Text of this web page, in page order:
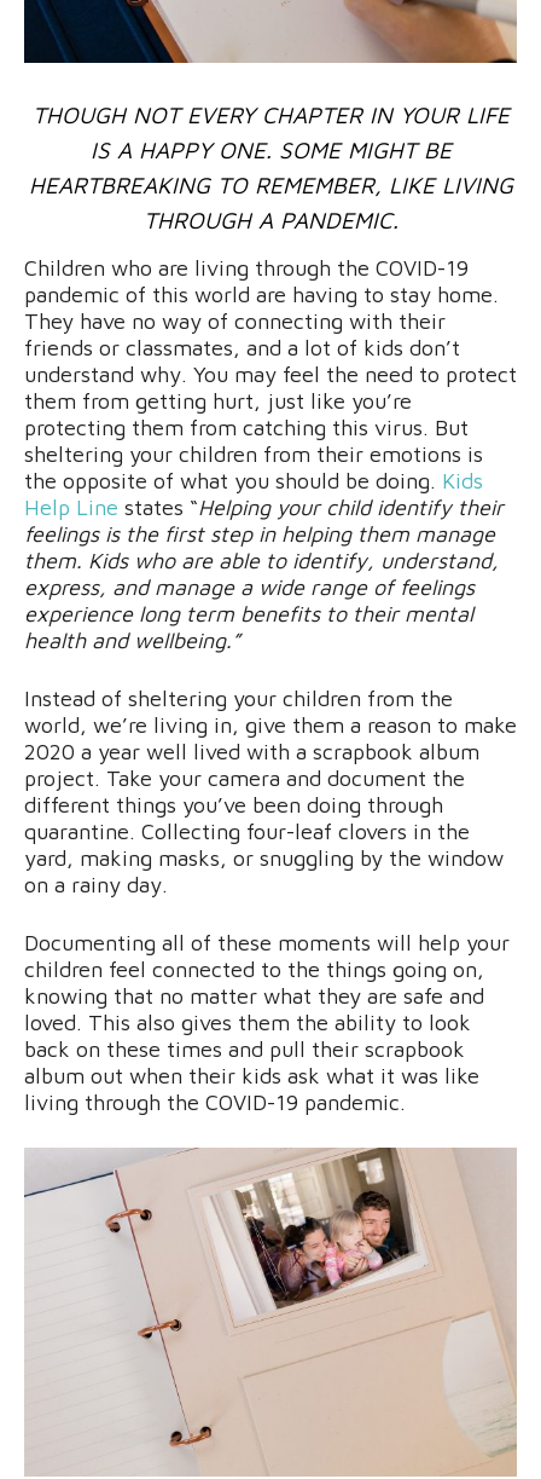
THOUGH NOT EVERY CHAPTER IN YOUR LIFE
IS A HAPPY ONE. SOME MIGHT BE
HEARTBREAKING TO REMEMBER, LIKE LIVING
THROUGH A PANDEMIC.
Children who are living through the COVID-19
pandemic of this world are having to stay home.
They have no way of connecting with their
friends or classmates, and a lot of kids don’t
understand why. You may feel the need to protect
them from getting hurt, just like you’re
protecting them from catching this virus. But
sheltering your children from their emotions is
the opposite of what you should be doing. Kids
Help Line states “Helping your child identify their
feelings is the first step in helping them manage
them. Kids who are able to identify, understand,
express, and manage a wide range of feelings
experience long term benefits to their mental
health and wellbeing.”
Instead of sheltering your children from the
world, we’re living in, give them a reason to make
2020 a year well lived with a scrapbook album
project. Take your camera and document the
different things you’ve been doing through
quarantine. Collecting four-leaf clovers in the
yard, making masks, or snuggling by the window
on a rainy day.
Documenting all of these moments will help your
children feel connected to the things going on,
knowing that no matter what they are safe and
loved. This also gives them the ability to look
back on these times and pull their scrapbook
album out when their kids ask what it was like
living through the COVID-19 pandemic.